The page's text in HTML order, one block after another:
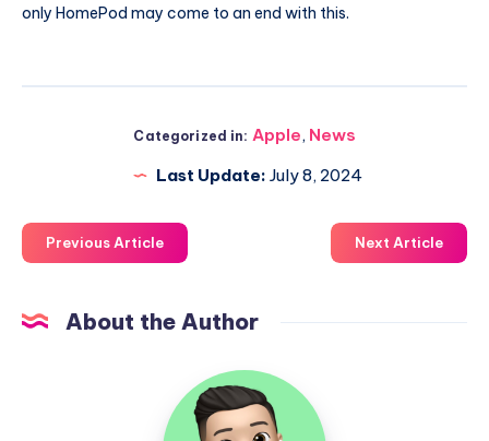
only HomePod may come to an end with this.
Categorized in: Apple, News
Last Update: July 8, 2024
Previous Article Next Article
About the Author
Uzair
Ghani